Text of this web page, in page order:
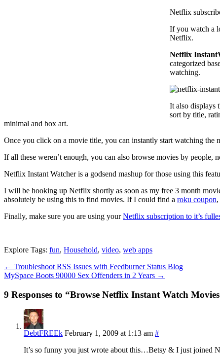
Netflix
If you watch a
Netflix.
Netflix
categorized
watching.
It also displays
sort by title,
minimal and box art.
Once you click on a movie title, you can instantly start watching
If all these weren’t enough, you can also browse movies by
Netflix Instant Watcher is a godsend mashup for those using this
I will be hooking up Netflix shortly as soon as my free 3 month
absolutely be using this to find movies. If I could find a roku coupon
Finally, make sure you are using yourNetflix subscription to it’s
Explore Tags: fun, Household, video, web apps
← Troubleshoot RSS Issues with Feedburner Status Blog
MySpace Boots 90000 Sex Offenders in 2 Years →
9 Responses to “Browse Netflix Instant Watch
DebtFREEk February 1, 2009 at 1:13 am #
It’s so funny you just wrote about this…Betsy & I just joined